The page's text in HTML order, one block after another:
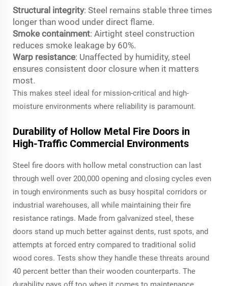
Structural integrity: Steel remains stable three times
longer than wood under direct flame.
Smoke containment: Airtight steel construction
reduces smoke leakage by 60%.
Warp resistance: Unaffected by humidity, steel
ensures consistent door closure when it matters
most.
This makes steel ideal for mission-critical and high-
moisture environments where reliability is paramount.
Durability of Hollow Metal Fire Doors in
High-Traffic Commercial Environments
Steel fire doors with hollow metal construction can last
through well over 200,000 opening and closing cycles even
in tough environments such as busy hospital corridors or
industrial warehouses, all while maintaining their fire
resistance ratings. Made from galvanized steel, these
doors stand up much better against dents, rust spots, and
attempts at forced entry compared to traditional solid
wood cores. Tests show they handle these threats around
40 percent better than their wooden counterparts. The